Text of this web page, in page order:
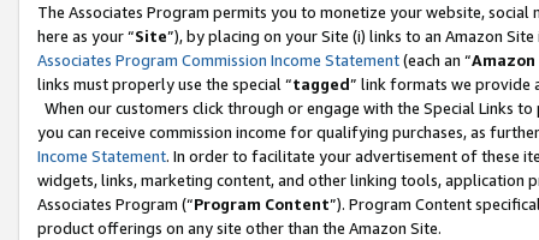
The Associates Program permits you to monetize your website,
here as your “Site”), by placing on your Site (i) links to an Amazon
Associates Program Commission Income Statement(each an “
links must properly use the special “tagged” link formats we provide
When our customers click through or engage with the Special Links
you can receive commission income for qualifying purchases, as
Income Statement. In order to facilitate your advertisement of these
widgets, links, marketing content, and other linking tools, application
Associates Program (“Program Content”). Program Content
product offerings on any site other than the Amazon Site.